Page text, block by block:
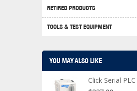
RETIRED PRODUCTS
TOOLS & TEST EQUIPMENT
YOU MAY ALSO LIKE
Click Serial PLC